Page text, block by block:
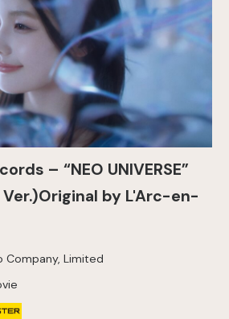
– “NEO UNIVERSE”
Ver.)Original by L'Arc-en-
Company, Limited